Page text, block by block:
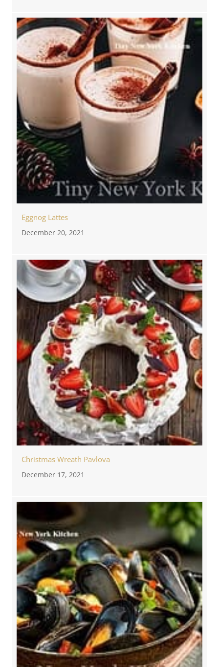
Eggnog Lattes
December 20, 2021
Christmas Wreath Pavlova
December 17, 2021